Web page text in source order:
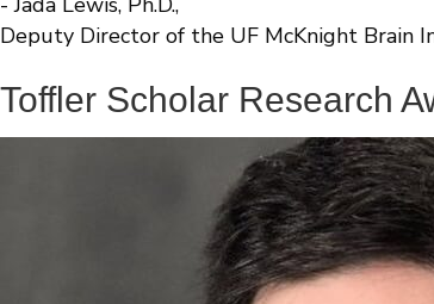
Deputy Director of the UF McKnight Brain
Toffler Scholar Research